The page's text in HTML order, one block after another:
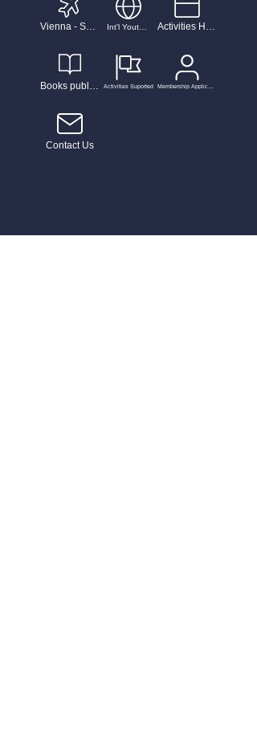
Vienna - Salzburg Music and Performance Activities Highlights
Books published Activities Suported
Contact Us